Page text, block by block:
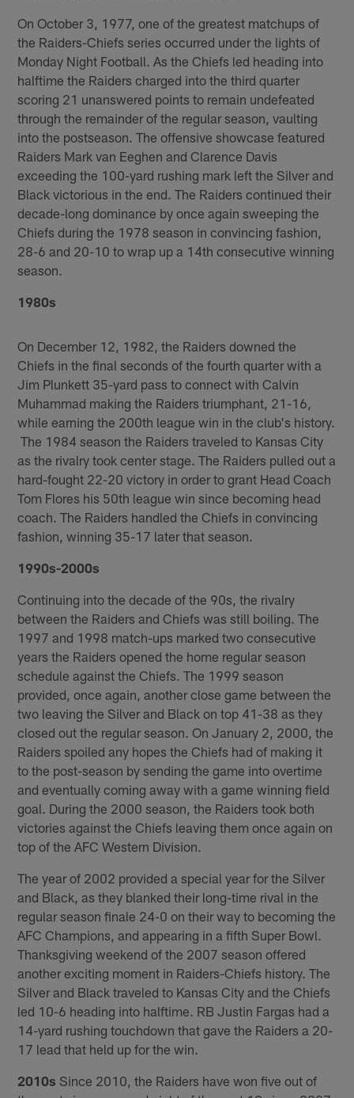
On October 3, 1977, one of the greatest matchups of
the Raiders-Chiefs series occurred under the lights of
Monday Night Football. As the Chiefs led heading into
halftime the Raiders charged into the third quarter
scoring 21 unanswered points to remain undefeated
through the remainder of the regular season, vaulting
into the postseason. The offensive showcase featured
Raiders Mark van Eeghen and Clarence Davis
exceeding the 100-yard rushing mark left the Silver and
Black victorious in the end. The Raiders continued their
decade-long dominance by once again sweeping the
Chiefs during the 1978 season in convincing fashion,
28-6 and 20-10 to wrap up a 14th consecutive winning
season.
1980s
On December 12, 1982, the Raiders downed the
Chiefs in the final seconds of the fourth quarter with a
Jim Plunkett 35-yard pass to connect with Calvin
Muhammad making the Raiders triumphant, 21-16,
while earning the 200th league win in the club's history.
The 1984 season the Raiders traveled to Kansas City
as the rivalry took center stage. The Raiders pulled out a
hard-fought 22-20 victory in order to grant Head Coach
Tom Flores his 50th league win since becoming head
coach. The Raiders handled the Chiefs in convincing
fashion, winning 35-17 later that season.
1990s-2000s
Continuing into the decade of the 90s, the rivalry
between the Raiders and Chiefs was still boiling. The
1997 and 1998 match-ups marked two consecutive
years the Raiders opened the home regular season
schedule against the Chiefs. The 1999 season
provided, once again, another close game between the
two leaving the Silver and Black on top 41-38 as they
closed out the regular season. On January 2, 2000, the
Raiders spoiled any hopes the Chiefs had of making it
to the post-season by sending the game into overtime
and eventually coming away with a game winning field
goal. During the 2000 season, the Raiders took both
victories against the Chiefs leaving them once again on
top of the AFC Western Division.
The year of 2002 provided a special year for the Silver
and Black, as they blanked their long-time rival in the
regular season finale 24-0 on their way to becoming the
AFC Champions, and appearing in a fifth Super Bowl.
Thanksgiving weekend of the 2007 season offered
another exciting moment in Raiders-Chiefs history. The
Silver and Black traveled to Kansas City and the Chiefs
led 10-6 heading into halftime. RB Justin Fargas had a
14-yard rushing touchdown that gave the Raiders a 20-
17 lead that held up for the win.
2010s Since 2010, the Raiders have won five out of